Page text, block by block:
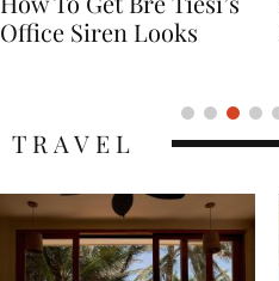
Actress Fashion Icon